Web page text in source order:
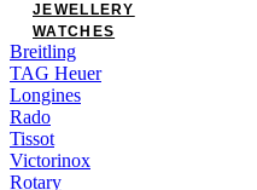
JEWELLERY
WATCHES
Breitling
TAG Heuer
Longines
Rado
Tissot
Victorinox
Rotary